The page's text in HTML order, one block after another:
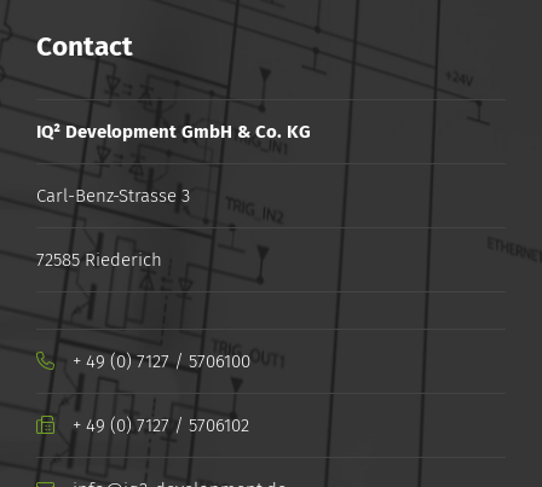
Contact
IQ² Development GmbH & Co. KG
Carl-Benz-Strasse 3
72585 Riederich
+ 49 (0) 7127 / 5706100
+ ​49 ​(0) ​7127 ​/ ​5706102